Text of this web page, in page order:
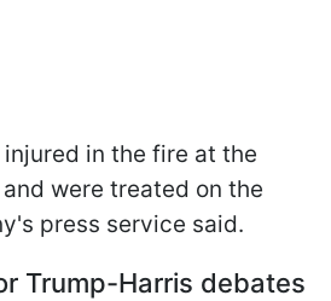
in the fire at the
were treated on the
press service said.
Trump-Harris debates